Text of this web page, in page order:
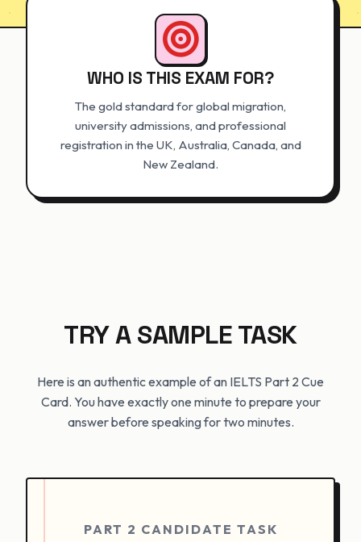
WHO IS THIS EXAM FOR?
The gold standard for global migration,
university admissions, and professional
registration in the UK, Australia, Canada, and
New Zealand.
TRY A SAMPLE TASK
Here is an authentic example of an IELTS Part 2 Cue
Card. You have exactly one minute to prepare your
answer before speaking for two minutes.
PART 2 CANDIDATE TASK